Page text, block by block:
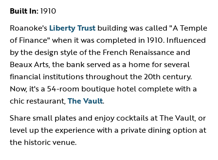
Built In:1910
Roanoke's Liberty Trust building was called "A Temple
of Finance" when it was completed in 1910. Influenced
by the design style of the French Renaissance and
Beaux Arts, the bank served as a home for several
financial institutions throughout the 20th century.
Now, it's a 54-room boutique hotel complete with a
chic restaurant,The Vault.
Share small plates and enjoy cocktails at The Vault, or
level up the experience with a private dining option at
the historic venue.